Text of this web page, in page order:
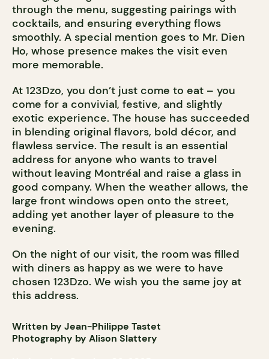
through the menu, suggesting pairings with
cocktails, and ensuring everything flows
smoothly. A special mention goes to Mr. Dien
Ho, whose presence makes the visit even
more memorable.
At 123Dzo, you don’t just come to eat – you
come for a convivial, festive, and slightly
exotic experience. The house has succeeded
in blending original flavors, bold décor, and
flawless service. The result is an essential
address for anyone who wants to travel
without leaving Montréal and raise a glass in
good company. When the weather allows, the
large front windows open onto the street,
adding yet another layer of pleasure to the
evening.
On the night of our visit, the room was filled
with diners as happy as we were to have
chosen 123Dzo. We wish you the same joy at
this address.
Written by Jean-Philippe Tastet
Photography by Alison Slattery